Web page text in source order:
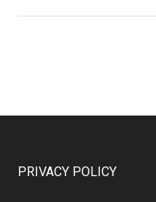
Footer
PRIVACY POLICY